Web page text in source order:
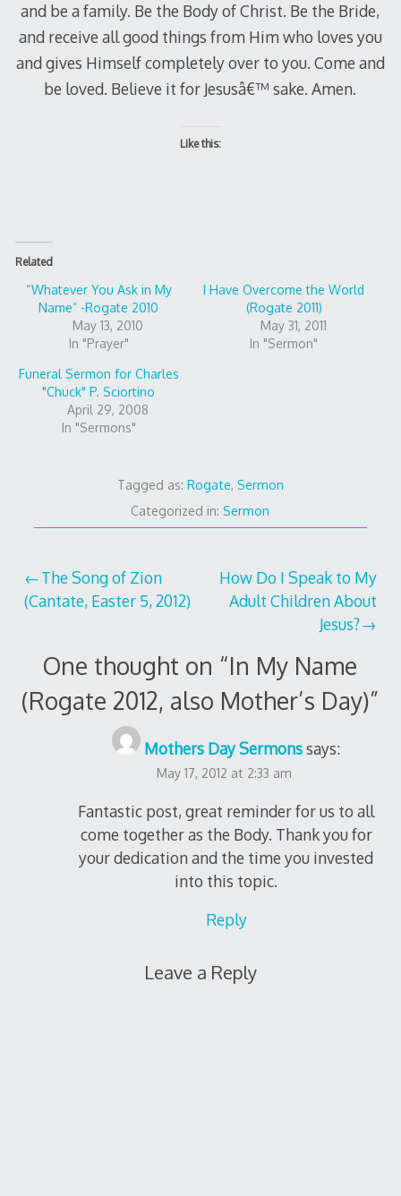
and be a family. Be the Body of Christ. Be the Bride,
and receive all good things from Him who loves you
and gives Himself completely over to you. Come and
be loved. Believe it for Jesusâ€™ sake. Amen.
Like this:
Related
“Whatever You Ask in My
Name” -Rogate 2010
May 13, 2010
In "Prayer"
I Have Overcome the World
(Rogate 2011)
May 31, 2011
In "Sermon"
Funeral Sermon for Charles
"Chuck" P. Sciortino
April 29, 2008
In "Sermons"
Tagged as: Rogate, Sermon
Categorized in:Sermon
Post
navigation
The Song of Zion
(Cantate, Easter 5, 2012)
How Do I Speak to My
Adult Children About
Jesus?
One thought on “In My Name
(Rogate 2012, also Mother’s Day)”
Mothers Day Sermonssays:
May 17, 2012 at 2:33 am
Fantastic post, great reminder for us to all
come together as the Body. Thank you for
your dedication and the time you invested
into this topic.
Reply
Leave a Reply